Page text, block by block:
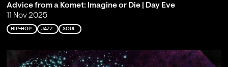
Advice from a Komet: Imagine or Die | Day Eve
11 Nov 2025
HIP-HOP JAZZ SOUL